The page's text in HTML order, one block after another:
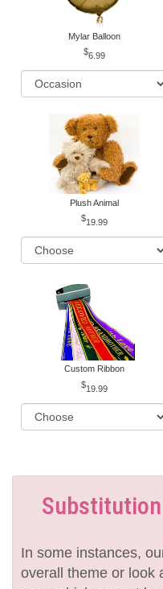
Mylar Balloon
6.99
Plush Animal
19.99
Custom Ribbon
19.99
In some instances,
overall theme or look